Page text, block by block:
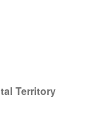
Territory